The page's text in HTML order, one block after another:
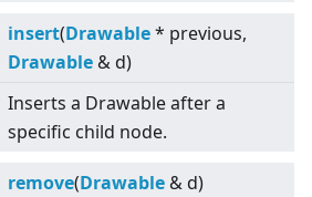
insert(Drawable* previous,
Drawable & d)
Inserts a Drawable after a
specific child node.
remove(Drawable & d)